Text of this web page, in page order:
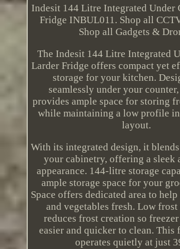
Indesit 144 Litre Integrated Under
Fridge INBUL011. Shop all
Shop all Gadgets &
The Indesit 144 Litre Integrated
Larder Fridge offers compact yet
storage for your kitchen.
seamlessly under your
provides ample space for storing
while maintaining a low profile
layout.
With its integrated design, it
your cabinetry, offering a sleek
appearance. 144-litre storage
ample storage space for your
Space offers dedicated area to
and vegetables fresh. Low
reduces frost creation so
easier and quicker to clean. This
operates quietly at just